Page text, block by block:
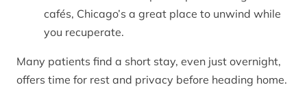
cafés, Chicago’s a great place to unwind while
you recuperate.
Many patients find a short stay, even just overnight,
offers time for rest and privacy before heading home.